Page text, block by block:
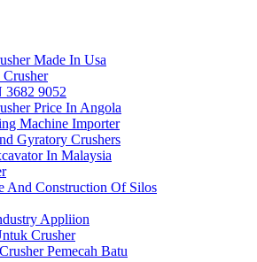
Made In Usa
3682 9052
Price In Angola
Machine Importer
Gyratory Crushers
In Malaysia
And Construction Of Silos
Appliion
Crusher
Pemecah Batu